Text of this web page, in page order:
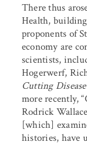
There thus
Health,
proponents of
economy are
scientists,
Hogerwerf,
Cutting
more recently,
Rodrick
[which]
histories, have